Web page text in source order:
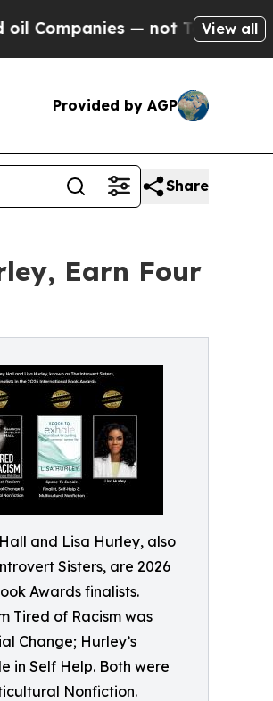
— not Taxpayers — theView all
Provided by AGP
Share
Earn Four
and Lisa Hurley, also
Sisters, are 2026
Awards finalists.
Tired of Racism was
Change; Hurley’s
in Self Help. Both were
Nonfiction.